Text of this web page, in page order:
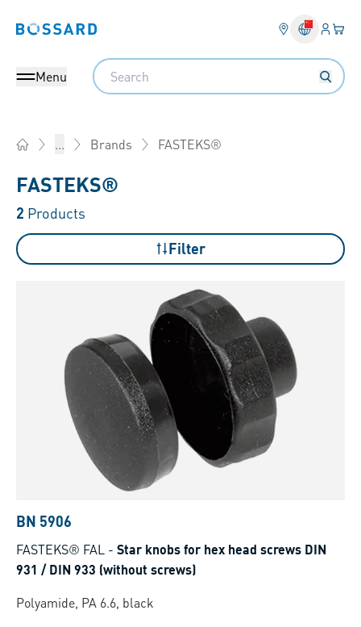
Bossard homepage Login
Menu
Search
... Brands FASTEKS®
FASTEKS®
2 Products
Filter
BN 5906
FASTEKS® FAL - Star knobs for hex head screws DIN
931 / DIN 933 (without screws)
Polyamide, PA 6.6, black